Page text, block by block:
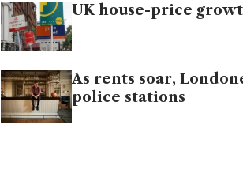
UK house-price
As rents soar,
police stations